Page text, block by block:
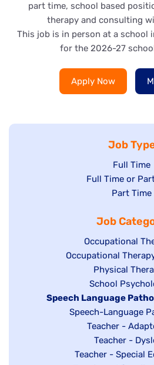
part time, school based
therapy and consulting
This job is in person at a school
for the 2026-27
Apply Now
Job
Show
jobs
filed
Full Time
Show
under
Full Time or
Show
filed
under
Part Time
Job
Show
jobs
filed
under
Occupational
Show
under
Occupational
Show
jobs
filed
under
Physical
Show
jobs
filed
under
School
Hide
Speech Language
Show
under
Speech-Language
Show
jobs
filed
Teacher -
Show
jobs
Teacher -
Show
Teacher - Special